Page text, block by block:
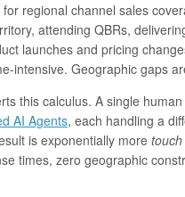
regional channel sales
attending QBRs,
launches and pricing
intensive. Geographic gaps
this calculus. A single
AI Agents, each handling a
is exponentially more
times, zero geographic